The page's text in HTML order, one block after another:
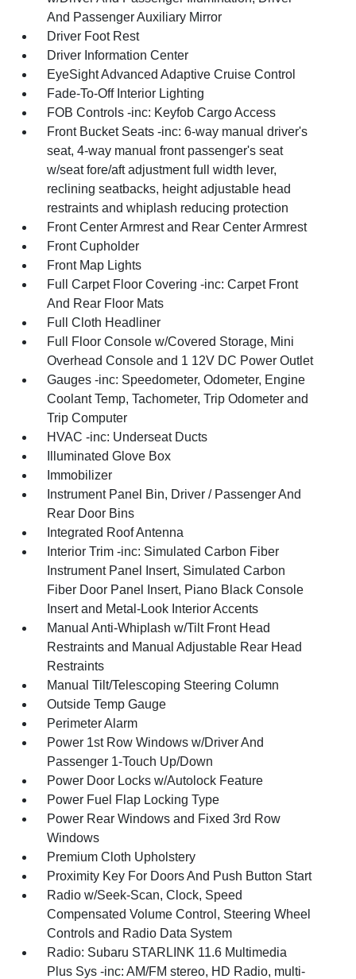
And Passenger Auxiliary Mirror
Driver Foot Rest
Driver Information Center
EyeSight Advanced Adaptive Cruise Control
Fade-To-Off Interior Lighting
FOB Controls -inc: Keyfob Cargo Access
Front Bucket Seats -inc: 6-way manual driver's
seat, 4-way manual front passenger's seat
w/seat fore/aft adjustment full width lever,
reclining seatbacks, height adjustable head
restraints and whiplash reducing protection
Front Center Armrest and Rear Center Armrest
Front Cupholder
Front Map Lights
Full Carpet Floor Covering -inc: Carpet Front
And Rear Floor Mats
Full Cloth Headliner
Full Floor Console w/Covered Storage, Mini
Overhead Console and 1 12V DC Power Outlet
Gauges -inc: Speedometer, Odometer, Engine
Coolant Temp, Tachometer, Trip Odometer and
Trip Computer
HVAC -inc: Underseat Ducts
Illuminated Glove Box
Immobilizer
Instrument Panel Bin, Driver / Passenger And
Rear Door Bins
Integrated Roof Antenna
Interior Trim -inc: Simulated Carbon Fiber
Instrument Panel Insert, Simulated Carbon
Fiber Door Panel Insert, Piano Black Console
Insert and Metal-Look Interior Accents
Manual Anti-Whiplash w/Tilt Front Head
Restraints and Manual Adjustable Rear Head
Restraints
Manual Tilt/Telescoping Steering Column
Outside Temp Gauge
Perimeter Alarm
Power 1st Row Windows w/Driver And
Passenger 1-Touch Up/Down
Power Door Locks w/Autolock Feature
Power Fuel Flap Locking Type
Power Rear Windows and Fixed 3rd Row
Windows
Premium Cloth Upholstery
Proximity Key For Doors And Push Button Start
Radio w/Seek-Scan, Clock, Speed
Compensated Volume Control, Steering Wheel
Controls and Radio Data System
Radio: Subaru STARLINK 11.6 Multimedia
Plus Sys -inc: AM/FM stereo, HD Radio, multi-